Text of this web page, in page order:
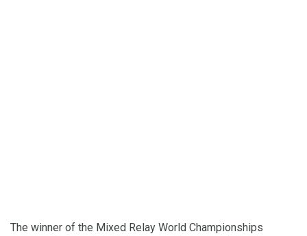
The winner of the Mixed Relay World Championships